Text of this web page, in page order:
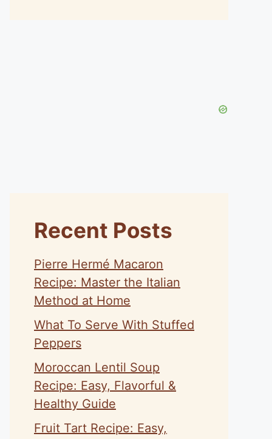
Recent Posts
Pierre Hermé Macaron
Recipe: Master the Italian
Method at Home
What To Serve With Stuffed
Peppers
Moroccan Lentil Soup
Recipe: Easy, Flavorful &
Healthy Guide
Fruit Tart Recipe: Easy,